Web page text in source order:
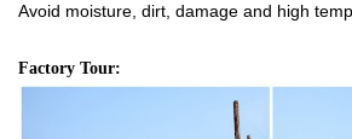
Avoid moisture, dirt, damage and high
Factory Tour: